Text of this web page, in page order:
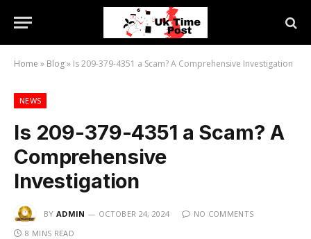
Home » Blog» Is 209-379-4351 a Scam? A Comprehensive Investigation
NEWS
Is 209-379-4351 a Scam? A
Comprehensive
Investigation
BY ADMIN OCTOBER 24, 2024
NO COMMENTS
8 MINS READ